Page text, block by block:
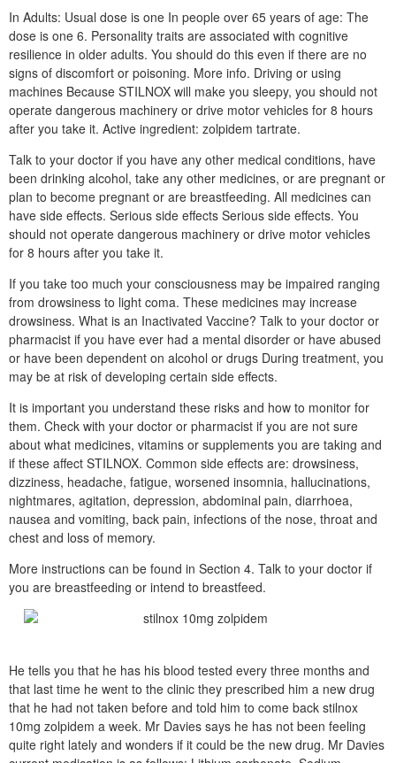
In Adults: Usual dose is one In people over 65 years of age: The
dose is one 6. Personality traits are associated with cognitive
resilience in older adults. You should do this even if there are no
signs of discomfort or poisoning. More info. Driving or using
machines Because STILNOX will make you sleepy, you should not
operate dangerous machinery or drive motor vehicles for 8 hours
after you take it. Active ingredient: zolpidem tartrate.
Talk to your doctor if you have any other medical conditions, have
been drinking alcohol, take any other medicines, or are pregnant or
plan to become pregnant or are breastfeeding. All medicines can
have side effects. Serious side effects Serious side effects. You
should not operate dangerous machinery or drive motor vehicles
for 8 hours after you take it.
If you take too much your consciousness may be impaired ranging
from drowsiness to light coma. These medicines may increase
drowsiness. What is an Inactivated Vaccine? Talk to your doctor or
pharmacist if you have ever had a mental disorder or have abused
or have been dependent on alcohol or drugs During treatment, you
may be at risk of developing certain side effects.
It is important you understand these risks and how to monitor for
them. Check with your doctor or pharmacist if you are not sure
about what medicines, vitamins or supplements you are taking and
if these affect STILNOX. Common side effects are: drowsiness,
dizziness, headache, fatigue, worsened insomnia, hallucinations,
nightmares, agitation, depression, abdominal pain, diarrhoea,
nausea and vomiting, back pain, infections of the nose, throat and
chest and loss of memory.
More instructions can be found in Section 4. Talk to your doctor if
you are breastfeeding or intend to breastfeed.
He tells you that he has his blood tested every three months and
that last time he went to the clinic they prescribed him a new drug
that he had not taken before and told him to come back stilnox
10mg zolpidem a week. Mr Davies says he has not been feeling
quite right lately and wonders if it could be the new drug. Mr Davies